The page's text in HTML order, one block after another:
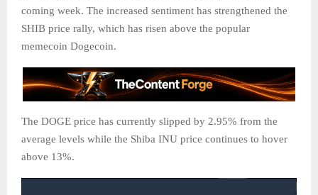
coming week. The increased sentiment has strengthened the
SHIB price rally, which has risen above the popular
memecoin Dogecoin.
The DOGE price has currently slipped by 2.95% from the
average levels while the Shiba INU price continues to hover
above 13%.